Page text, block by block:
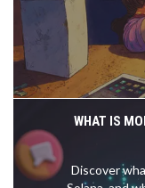
WHAT IS
Discover